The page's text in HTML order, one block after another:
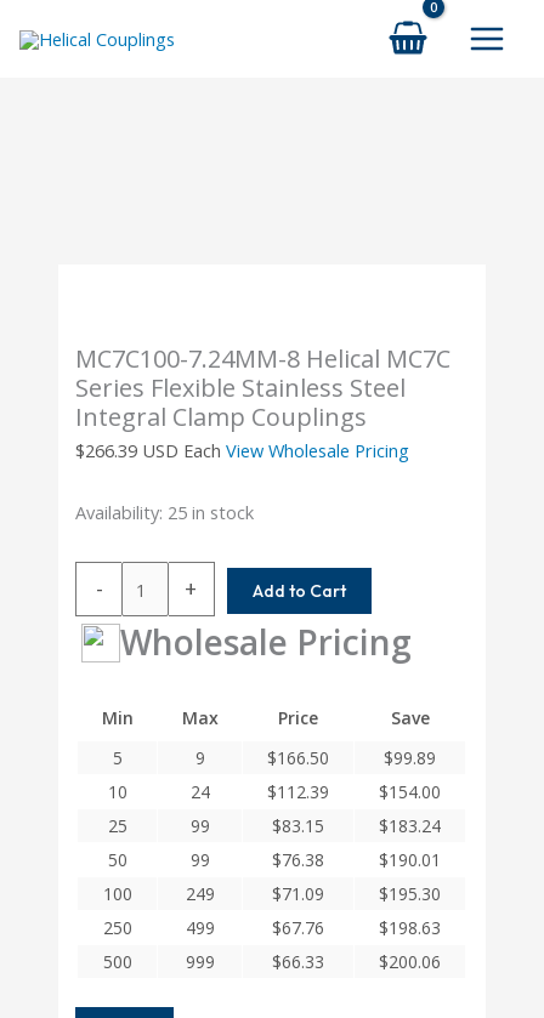
MC7C100-7.24MM-8 Helical MC7C
Series Flexible Stainless Steel
Integral Clamp Couplings
$266.39 USD Each View Wholesale Pricing
Availability: 25 in stock
-
7.24MM-
8
Helical
Series
Stainless
Steel
Clamp
Couplings
quantity
+ Add to Cart
Wholesale Pricing
Min Max Price
Save
5
9 $166.50 $99.89
10
24 $112.39 $154.00
25
99 $83.15 $183.24
50
99 $76.38 $190.01
100
249 $71.09 $195.30
250
499 $67.76 $198.63
500
999 $66.33 $200.06